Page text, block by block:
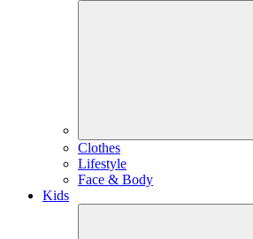
Clothes
Lifestyle
Face & Body
Kids